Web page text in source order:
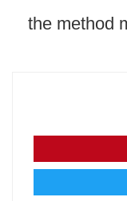
the method